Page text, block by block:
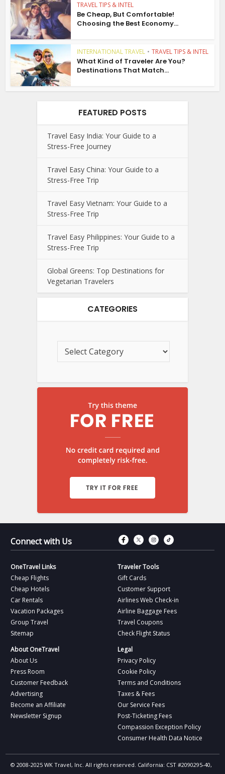
TRAVEL TIPS & INTEL
Be Cheap, But Comfortable!
Choosing the Best Economy...
INTERNATIONAL TRAVEL • TRAVEL TIPS & INTEL
What Kind of Traveler Are You?
Destinations That Match...
FEATURED POSTS
Travel Easy India: Your Guide to a
Stress-Free Journey
Travel Easy China: Your Guide to a
Stress-Free Trip
Travel Easy Vietnam: Your Guide to a
Stress-Free Trip
Travel Easy Philippines: Your Guide to a
Stress-Free Trip
Global Greens: Top Destinations for
Vegetarian Travelers
CATEGORIES
Connect with Us Connect with
Connect with
Connect
OneTravel Links
Cheap Flights
Cheap Hotels
Car Rentals
Vacation Packages
Group Travel
Sitemap
Traveler Tools
Gift Cards
Customer Support
Airlines Web Check-in
Airline Baggage Fees
Travel Coupons
Check Flight Status
About OneTravel
About Us
Press Room
Customer Feedback
Advertising
Become an Affiliate
Newsletter Signup
Legal
Privacy Policy
Cookie Policy
Terms and Conditions
Taxes & Fees
Our Service Fees
Post-Ticketing Fees
Compassion Exception Policy
Consumer Health Data Notice
© 2008-2025 WK Travel, Inc. All rights reserved. California: CST #2090295-40,